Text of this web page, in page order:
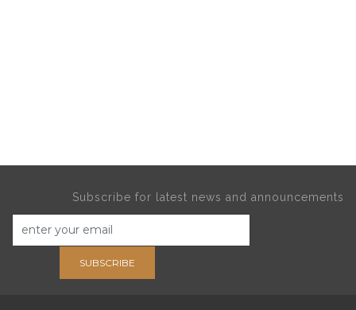
Subscribe for latest news and announcements
SUBSCRIBE